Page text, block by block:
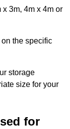
3m, 4m x 4m or
the specific
storage
size for your
for